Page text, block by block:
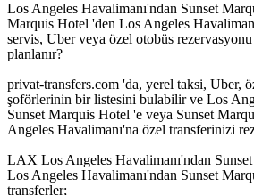
Los Angeles Havalimanı'ndan Sunset
Marquis Hotel 'den Los Angeles
servis, Uber veya özel otobüs rezervasyonu
planlanır?
privat-transfers.com 'da, yerel taksi, Uber,
şoförlerinin bir listesini bulabilir ve Los
Sunset Marquis Hotel 'e veya Sunset
Angeles Havalimanı'na özel transferinizi
LAX Los Angeles Havalimanı'ndan
Los Angeles Havalimanı'ndan Sunset
transferler;